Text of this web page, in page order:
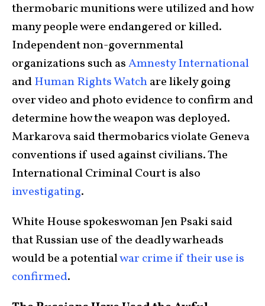
thermobaric munitions were utilized and how
many people were endangered or killed.
Independent non-governmental
organizations such asAmnesty International
andHuman Rights Watchare likely going
over video and photo evidence to confirm and
determine how the weapon was deployed.
Markarova said thermobarics violate Geneva
conventions if used against civilians. The
International Criminal Court is also
investigating.
White House spokeswoman Jen Psaki said
that Russian use of the deadly warheads
would be a potentialwar crime if their use is
confirmed.